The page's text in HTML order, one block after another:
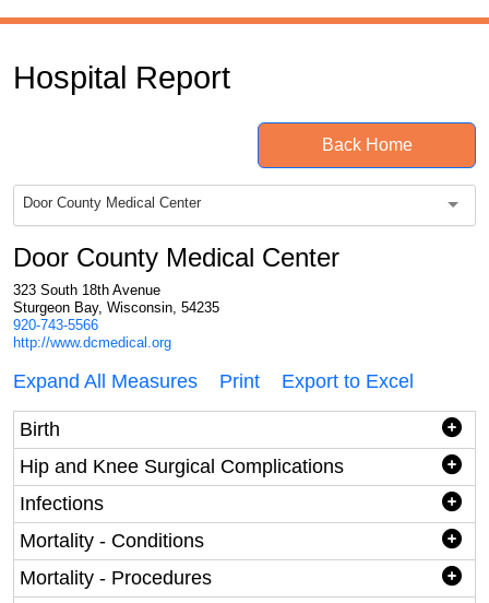
Hospital Report
Back Home
Door County Medical Center
Door County Medical Center
323 South 18th Avenue
Sturgeon Bay, Wisconsin, 54235
920-743-5566
http://www.dcmedical.org
Expand All Measures Print Export to Excel
Birth
Hip and Knee Surgical Complications
Infections
Mortality - Conditions
Mortality - Procedures